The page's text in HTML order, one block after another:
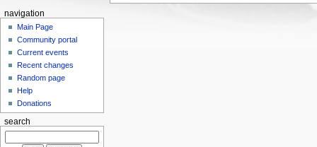
navigation
Main Page
Community portal
Current events
Recent changes
Random page
Help
Donations
search